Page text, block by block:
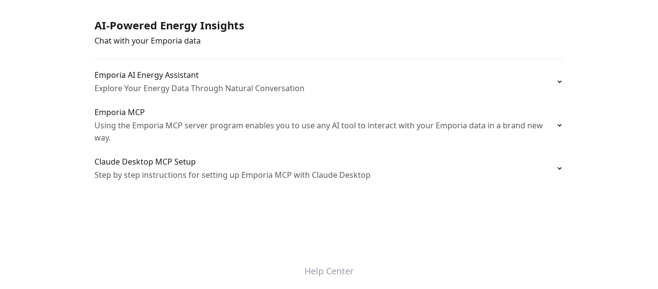
AI-Powered Energy Insights
Chat with your Emporia data
Emporia AI Energy Assistant
Explore Your Energy Data Through Natural Conversation
Emporia MCP
Using the Emporia MCP server program enables you to use any AI tool to interact with your Emporia data in a brand new
way.
Claude Desktop MCP Setup
Step by step instructions for setting up Emporia MCP with Claude Desktop
Help Center